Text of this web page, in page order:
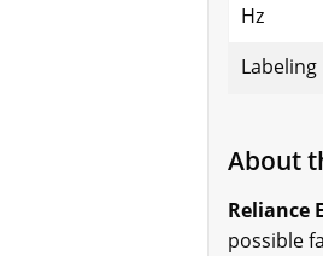
Hz
Labeling
About
Reliance
possible